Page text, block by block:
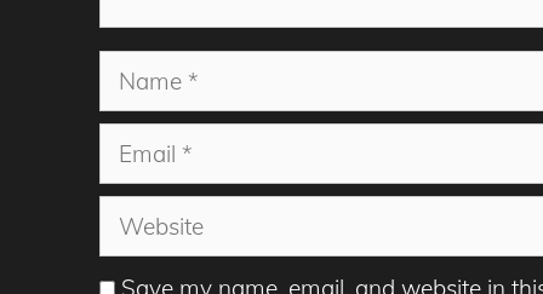
Name
Email
Website
Save my name, email, and website in